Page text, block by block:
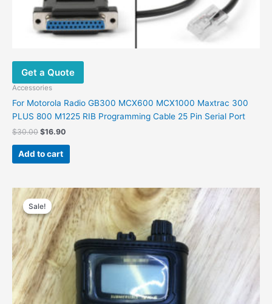
Get a Quote
Accessories
For Motorola Radio GB300 MCX600 MCX1000 Maxtrac 300
PLUS 800 M1225 RIB Programming Cable 25 Pin Serial Port
$30.00 $16.90
Add to cart
Sale!
Sale!
Original
price
was:
$48.00.
Current
price
is:
$30.00.